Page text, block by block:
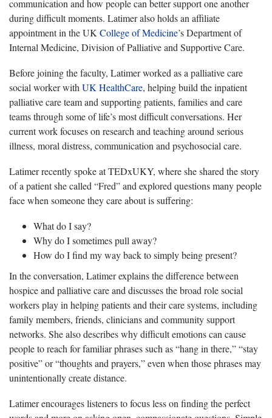
communication and how people can better support one another
during difficult moments. Latimer also holds an affiliate
appointment in the UK College of Medicine’s Department of
Internal Medicine, Division of Palliative and Supportive Care.
Before joining the faculty, Latimer worked as a palliative care
social worker with UK HealthCare, helping build the inpatient
palliative care team and supporting patients, families and care
teams through some of life’s most difficult conversations. Her
current work focuses on research and teaching around serious
illness, moral distress, communication and psychosocial care.
Latimer recently spoke at TEDxUKY, where she shared the story
of a patient she called “Fred” and explored questions many people
face when someone they care about is suffering:
What do I say?
Why do I sometimes pull away?
How do I find my way back to simply being present?
In the conversation, Latimer explains the difference between
hospice and palliative care and discusses the broad role social
workers play in helping patients and their care systems, including
family members, friends, clinicians and community support
networks. She also describes why difficult emotions can cause
people to reach for familiar phrases such as “hang in there,” “stay
positive” or “thoughts and prayers,” even when those phrases may
unintentionally create distance.
Latimer encourages listeners to focus less on finding the perfect